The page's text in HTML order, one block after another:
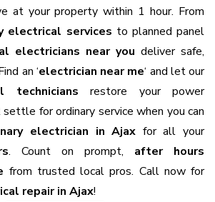
at your property within 1 hour. From
electrical services to planned panel
electricians near you deliver safe,
an ‘electrician near me‘ and let our
technicians restore your power
settle for ordinary service when you can
electrician in Ajax for all your
. Count on prompt, after hours
from trusted local pros. Call now for
repair in Ajax!